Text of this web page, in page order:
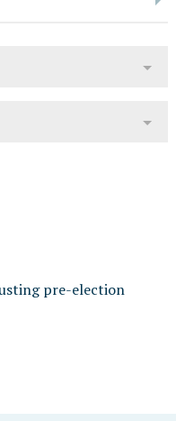
pre-election